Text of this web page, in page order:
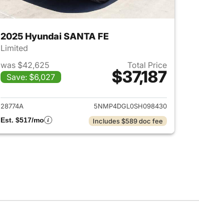
2025 Hyundai SANTA FE
Limited
was $42,625
Save: $6,027
Total Price
$37,187
View details for 2025 Hyundai
28774A
5NMP4DGL0SH098430
Est. $517/mo
Includes $589 doc fee